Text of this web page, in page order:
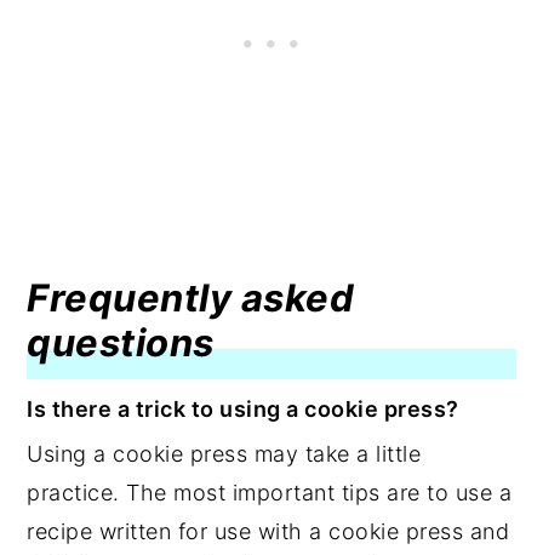
Frequently asked
questions
Is there a trick to using a cookie press?
Using a cookie press may take a little
practice. The most important tips are to use a
recipe written for use with a cookie press and